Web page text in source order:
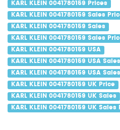
KARL KLEIN 0041780159 Prices
KARL KLEIN 0041780159 Sales
KARL KLEIN 0041780159 Sales
KARL KLEIN 0041780159 Sales
KARL KLEIN 0041780159 USA
KARL KLEIN 0041780159 USA Sales
KARL KLEIN 0041780159 USA
KARL KLEIN 0041780159 UK Price
KARL KLEIN 0041780159 UK Sales
KARL KLEIN 0041780159 UK Sales